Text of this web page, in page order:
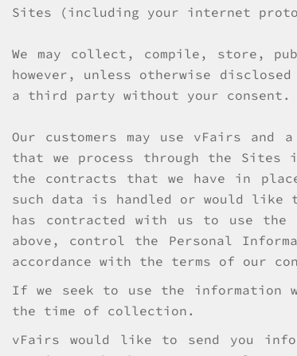
Sites (including your internet
We may collect, compile, store,
however, unless otherwise
a third party without your consent.
Our customers may use vFairs
that we process through the Sites
the contracts that we have in
such data is handled or would
has contracted with us to use the
above, control the Personal
accordance with the terms of our
If we seek to use the information
the time of collection.
vFairs would like to send you